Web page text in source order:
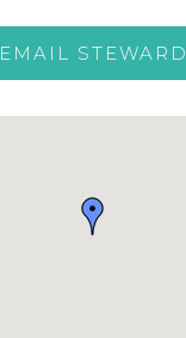
EMAIL STEWARD